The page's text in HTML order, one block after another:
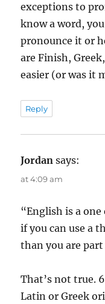
exceptions to
know a word,
pronounce it or
are Finish,
easier (or was it
Reply
Jordan says:
at 4:09 am
“English is a
if you can use a
than you are
That’s not true.
Latin or Greek